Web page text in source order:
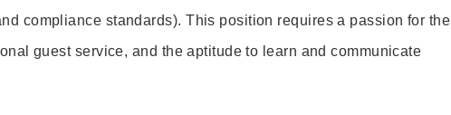
compliance standards). This position requires a passion for the
guest service, and the aptitude to learn and communicate